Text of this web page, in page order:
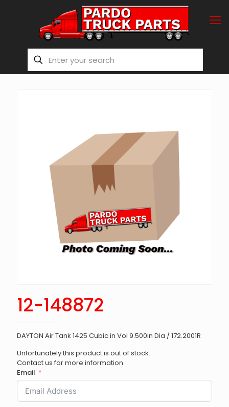
12-148872
DAYTON Air Tank 1425 Cubic in Vol 9.500in Dia / 172.2001R
Unfortunately this product is out of stock.
Contact us for more information
Email